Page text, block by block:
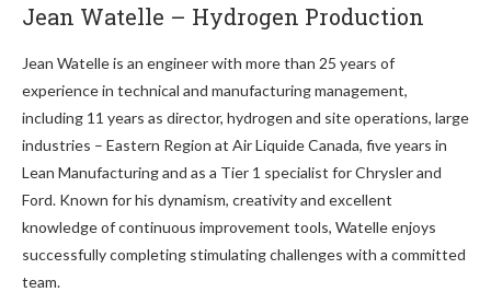
Jean Watelle – Hydrogen Production
Jean Watelle is an engineer with more than 25 years of
experience in technical and manufacturing management,
including 11 years as director, hydrogen and site operations, large
industries – Eastern Region at Air Liquide Canada, five years in
Lean Manufacturing and as a Tier 1 specialist for Chrysler and
Ford. Known for his dynamism, creativity and excellent
knowledge of continuous improvement tools, Watelle enjoys
successfully completing stimulating challenges with a committed
team.